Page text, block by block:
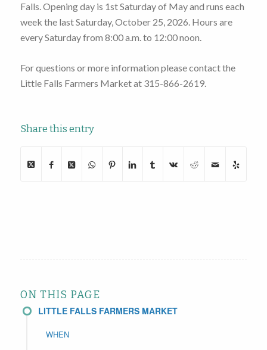
Falls. Opening day is 1st Saturday of May and runs each
week the last Saturday, October 25, 2026. Hours are
every Saturday from 8:00 a.m. to 12:00 noon.
For questions or more information please contact the
Little Falls Farmers Market at 315-866-2619.
Share this entry
ON THIS PAGE
LITTLE FALLS FARMERS MARKET
WHEN